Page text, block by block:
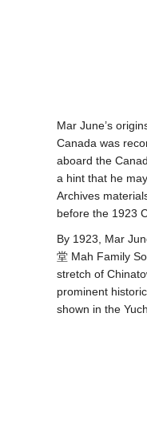
Mar June’s
Canada was
aboard the
a hint that he
Archives
before the 1923
By 1923, Mar
堂 Mah Family
stretch of
prominent
shown in the